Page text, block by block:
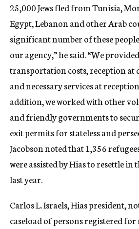
25,000 Jews fled from Tunisia,
Egypt, Lebanon and other Arab
significant number of these
our agency,” he said. “We
transportation costs, reception at
and necessary services at
addition, we worked with other
and friendly governments to
exit permits for stateless and
Jacobson noted that 1,356
were assisted by Hias to resettle in
last year.
Carlos L. Israels, Hias president,
caseload of persons registered